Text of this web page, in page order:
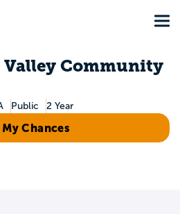
Valley Community
Public 2 Year
My Chances